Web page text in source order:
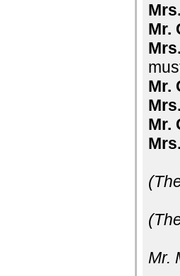
Mr.
Mr.
Mr.
Mr.